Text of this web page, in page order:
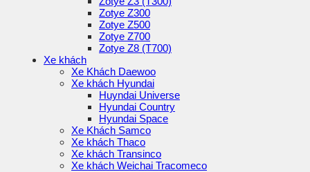
Zotye Z300
Zotye Z500
Zotye Z700
Zotye Z8 (T700)
Xe khách
Xe Khách Daewoo
Xe khách Hyundai
Huyndai Universe
Hyundai Country
Hyundai Space
Xe Khách Samco
Xe khách Thaco
Xe khách Transinco
Xe khách Weichai Tracomeco